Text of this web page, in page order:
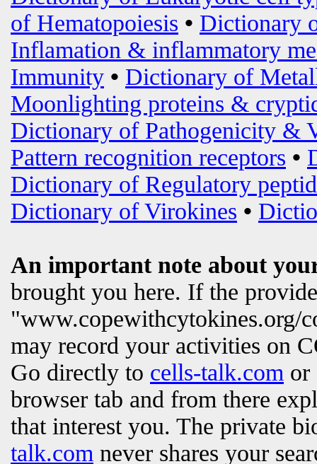
of Hematopoiesis • Dictionary
Inflamation & inflammatory
Immunity • Dictionary of
Moonlighting proteins &
Dictionary of Pathogenicity &
Pattern recognition receptors •
Dictionary of Regulatory
Dictionary of Virokines •
An important note about
brought you here. If the
"www.copewithcytokines.org/
may record your activities on
Go directly to cells-talk.com
browser tab and from there
that interest you. The private
talk.com never shares your